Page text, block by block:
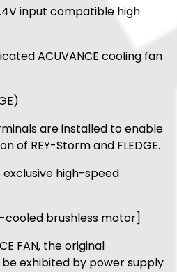
input compatible high
ACUVANCE cooling fan
are installed to enable
of REY-Storm and FLEDGE.
exclusive high-speed
cooled brushless motor]
FAN, the original
exhibited by power supply